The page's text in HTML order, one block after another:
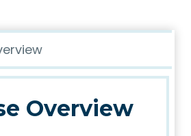
Overview